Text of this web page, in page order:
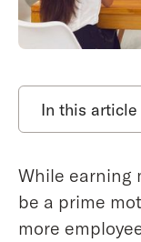
In this article
While earning
be a prime
more